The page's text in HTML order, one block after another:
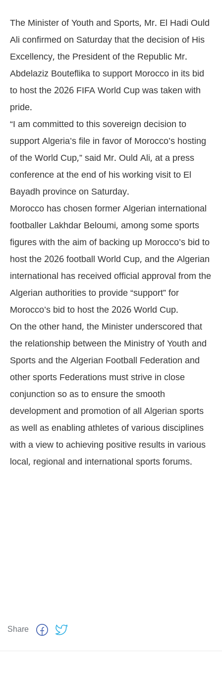
The Minister of Youth and Sports, Mr. El Hadi Ould
Ali confirmed on Saturday that the decision of His
Excellency, the President of the Republic Mr.
Abdelaziz Bouteflika to support Morocco in its bid
to host the 2026 FIFA World Cup was taken with
pride.
“I am committed to this sovereign decision to
support Algeria’s file in favor of Morocco’s hosting
of the World Cup,” said Mr. Ould Ali, at a press
conference at the end of his working visit to El
Bayadh province on Saturday.
Morocco has chosen former Algerian international
footballer Lakhdar Beloumi, among some sports
figures with the aim of backing up Morocco’s bid to
host the 2026 football World Cup, and the Algerian
international has received official approval from the
Algerian authorities to provide “support” for
Morocco’s bid to host the 2026 World Cup.
On the other hand, the Minister underscored that
the relationship between the Ministry of Youth and
Sports and the Algerian Football Federation and
other sports Federations must strive in close
conjunction so as to ensure the smooth
development and promotion of all Algerian sports
as well as enabling athletes of various disciplines
with a view to achieving positive results in various
local, regional and international sports forums.
Share